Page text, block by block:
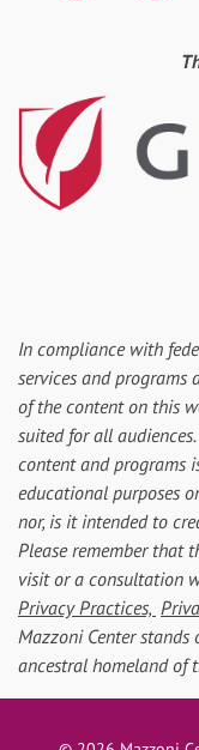
In compliance with
services and programs
of the content on this
suited for all
content and programs
educational purposes
nor, is it intended to
Please remember that
visit or a consultation
Privacy Practices,
Mazzoni Center
ancestral homeland of